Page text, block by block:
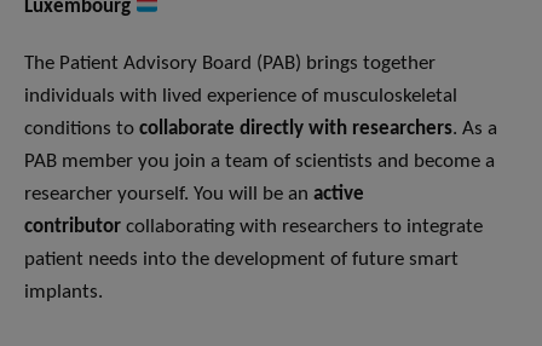
Luxembourg
The Patient Advisory Board (PAB) brings together
individuals with lived experience of musculoskeletal
conditions to collaborate directly with researchers. As a
PAB member you join a team of scientists and become a
researcher yourself. You will be an active
contributor collaborating with researchers to integrate
patient needs into the development of future smart
implants.